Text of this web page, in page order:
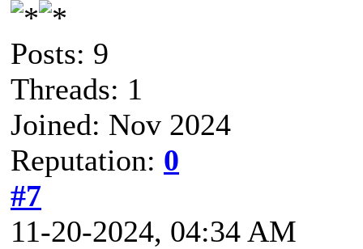
Posts: 9
Threads: 1
Joined: Nov 2024
Reputation: 0
#7
11-20-2024, 04:34 AM